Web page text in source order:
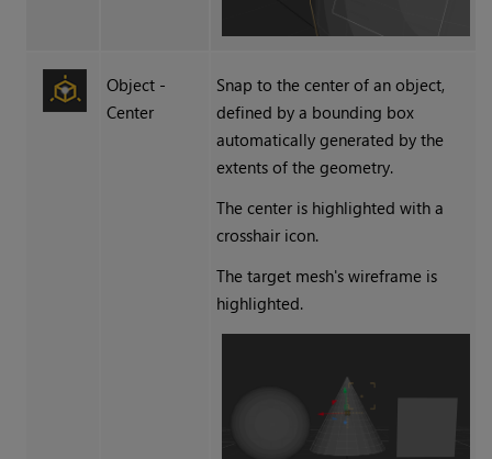
Object -
Center
Snap to the center of an object,
defined by a bounding box
automatically generated by the
extents of the geometry.
The center is highlighted with a
crosshair icon.
The target mesh's wireframe is
highlighted.